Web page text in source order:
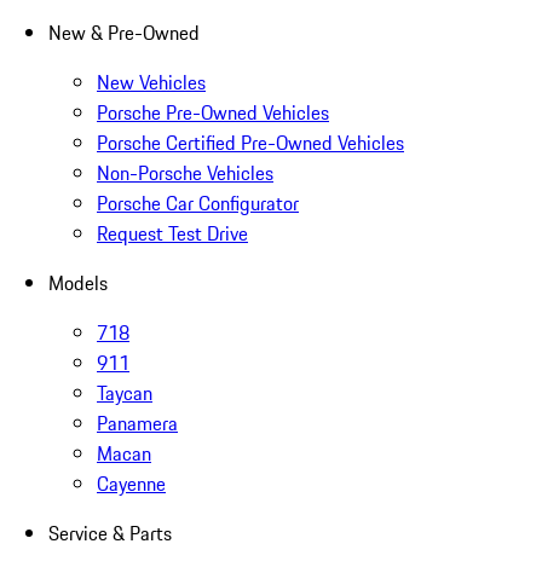
New & Pre-Owned
New Vehicles
Porsche Pre-Owned Vehicles
Porsche Certified Pre-Owned Vehicles
Non-Porsche Vehicles
Porsche Car Configurator
Request Test Drive
Models
718
911
Taycan
Panamera
Macan
Cayenne
Service & Parts